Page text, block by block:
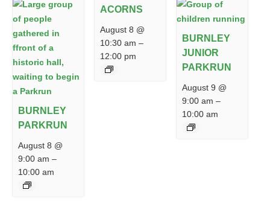
BURNLEY
PARKRUN
August 8 @
9:00 am –
10:00 am
ACORNS
August 8 @
10:30 am –
12:00 pm
BURNLEY
JUNIOR
PARKRUN
August 9 @
9:00 am –
10:00 am